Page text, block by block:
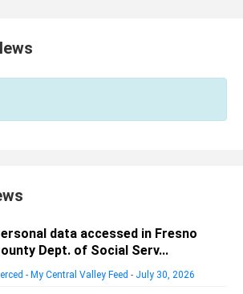
data accessed in Fresno
Dept. of Social Serv...
- My Central Valley Feed - July 30, 2026